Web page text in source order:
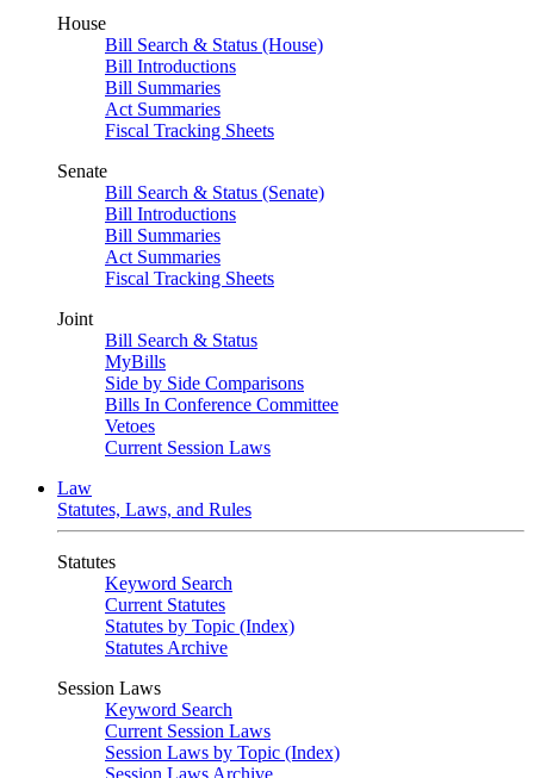
House
Bill Search & Status (House)
Bill Introductions
Bill Summaries
Act Summaries
Fiscal Tracking Sheets
Senate
Bill Search & Status (Senate)
Bill Introductions
Bill Summaries
Act Summaries
Fiscal Tracking Sheets
Joint
Bill Search & Status
MyBills
Side by Side Comparisons
Bills In Conference Committee
Vetoes
Current Session Laws
Law
Statutes, Laws, and Rules
Statutes
Keyword Search
Current Statutes
Statutes by Topic (Index)
Statutes Archive
Session Laws
Keyword Search
Current Session Laws
Session Laws by Topic (Index)
Session Laws Archive